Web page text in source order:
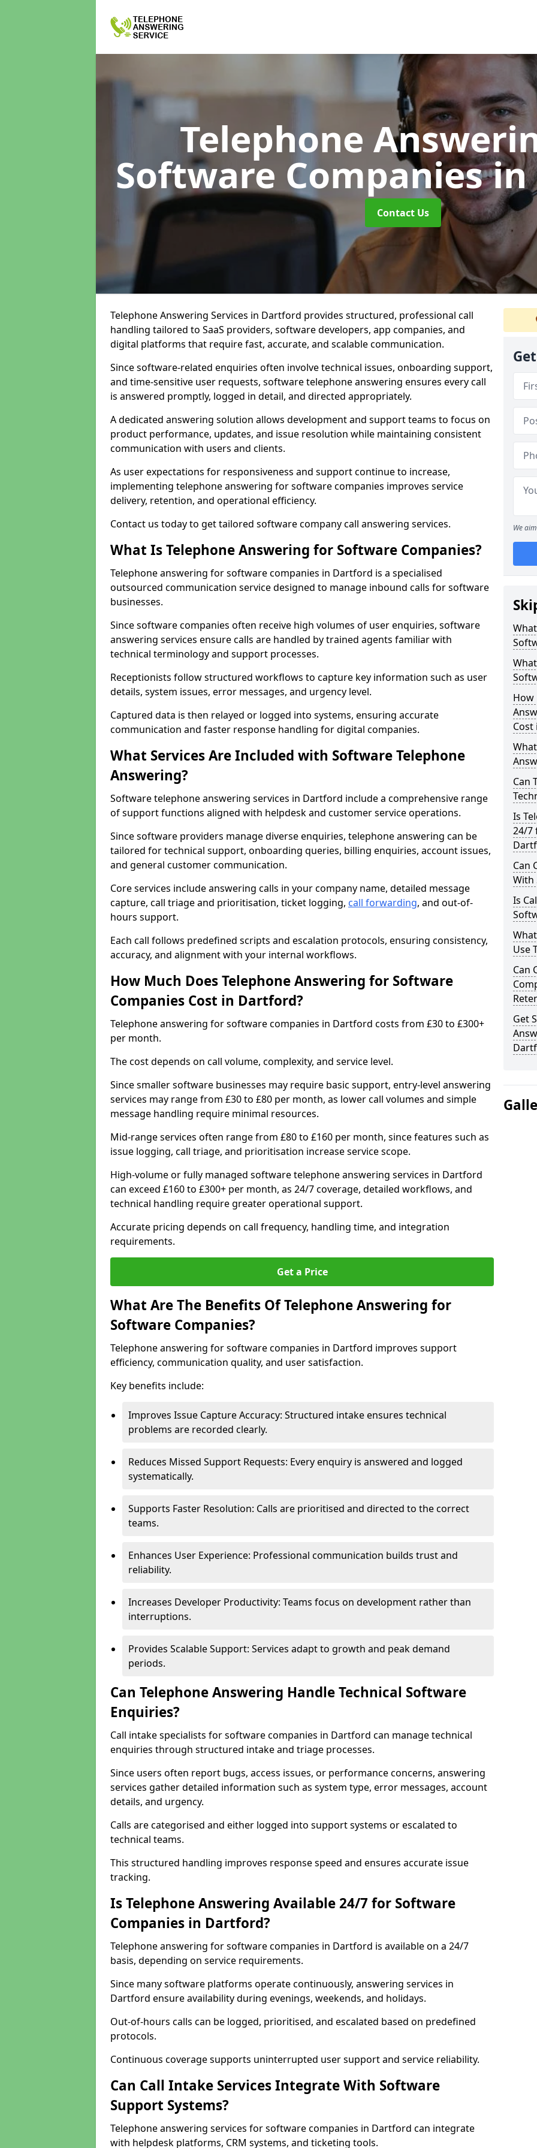
Telephone
Software Companiesin
Contact Us
Telephone Answering Services in Dartford provides structured, professional call
handling tailored to SaaS providers, software developers, app companies, and
digital platforms that require fast, accurate, and scalable communication.
Since software-related enquiries often involve technical issues, onboarding support,
and time-sensitive user requests, software telephone answering ensures every call
is answered promptly, logged in detail, and directed appropriately.
A dedicated answering solution allows development and support teams to focus on
product performance, updates, and issue resolution while maintaining consistent
communication with users and clients.
As user expectations for responsiveness and support continue to increase,
implementing telephone answering for software companies improves service
delivery, retention, and operational efficiency.
Contact us today to get tailored software company call answering services.
What Is Telephone Answering for Software Companies?
Telephone answering for software companies in Dartford is a specialised
outsourced communication service designed to manage inbound calls for software
businesses.
Since software companies often receive high volumes of user enquiries, software
answering services ensure calls are handled by trained agents familiar with
technical terminology and support processes.
Receptionists follow structured workflows to capture key information such as user
details, system issues, error messages, and urgency level.
Captured data is then relayed or logged into systems, ensuring accurate
communication and faster response handling for digital companies.
What Services Are Included with Software Telephone
Answering?
Software telephone answering services in Dartford include a comprehensive range
of support functions aligned with helpdesk and customer service operations.
Since software providers manage diverse enquiries, telephone answering can be
tailored for technical support, onboarding queries, billing enquiries, account issues,
and general customer communication.
Core services include answering calls in your company name, detailed message
capture, call triage and prioritisation, ticket logging, call forwarding, and out-of-
hours support.
Each call follows predefined scripts and escalation protocols, ensuring consistency,
accuracy, and alignment with your internal workflows.
How Much Does Telephone Answering for Software
Companies Cost in Dartford?
Telephone answering for software companies in Dartford costs from £30 to £300+
per month.
The cost depends on call volume, complexity, and service level.
Since smaller software businesses may require basic support, entry-level answering
services may range from £30 to £80 per month, as lower call volumes and simple
message handling require minimal resources.
Mid-range services often range from £80 to £160 per month, since features such as
issue logging, call triage, and prioritisation increase service scope.
High-volume or fully managed software telephone answering services in Dartford
can exceed £160 to £300+ per month, as 24/7 coverage, detailed workflows, and
technical handling require greater operational support.
Accurate pricing depends on call frequency, handling time, and integration
requirements.
Get a Price
What Are The Benefits Of Telephone Answering for
Software Companies?
Telephone answering for software companies in Dartford improves support
efficiency, communication quality, and user satisfaction.
Key benefits include:
Improves Issue Capture Accuracy: Structured intake ensures technical
problems are recorded clearly.
Reduces Missed Support Requests: Every enquiry is answered and logged
systematically.
Supports Faster Resolution: Calls are prioritised and directed to the correct
teams.
Enhances User Experience: Professional communication builds trust and
reliability.
Increases Developer Productivity: Teams focus on development rather than
interruptions.
Provides Scalable Support: Services adapt to growth and peak demand
periods.
Can Telephone Answering Handle Technical Software
Enquiries?
Call intake specialists for software companies in Dartford can manage technical
enquiries through structured intake and triage processes.
Since users often report bugs, access issues, or performance concerns, answering
services gather detailed information such as system type, error messages, account
details, and urgency.
Calls are categorised and either logged into support systems or escalated to
technical teams.
This structured handling improves response speed and ensures accurate issue
tracking.
Is Telephone Answering Available 24/7 for Software
Companies in Dartford?
Telephone answering for software companies in Dartford is available on a 24/7
basis, depending on service requirements.
Since many software platforms operate continuously, answering services in
Dartford ensure availability during evenings, weekends, and holidays.
Out-of-hours calls can be logged, prioritised, and escalated based on predefined
protocols.
Continuous coverage supports uninterrupted user support and service reliability.
Can Call Intake Services Integrate With Software
Support Systems?
Telephone answering services for software companies in Dartford can integrate
with helpdesk platforms, CRM systems, and ticketing tools.
We
How
Can
Is
24/7
Can
With
Is
Use
Can
Get